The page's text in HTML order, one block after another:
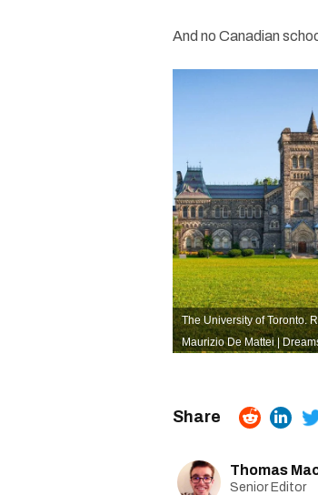
And no Canadian
The University of Toronto.
Maurizio De Mattei |
Thomas
Senior Editor